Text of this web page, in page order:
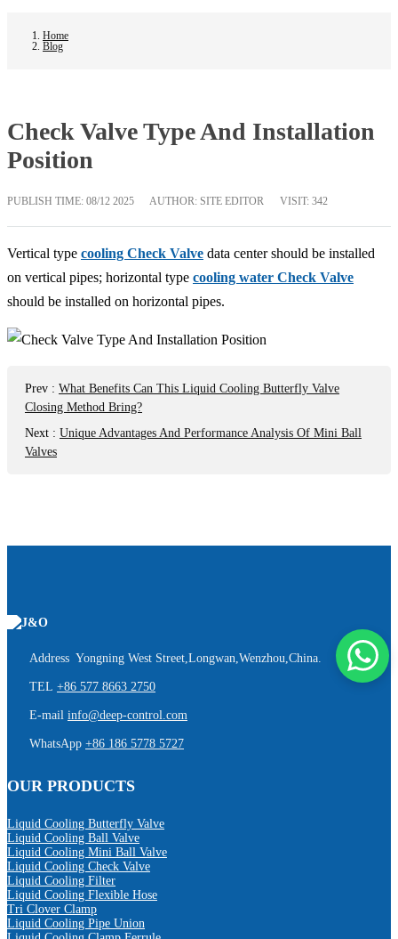
Home
Blog
Check Valve Type And Installation
Position
PUBLISH TIME: 08/12 2025 AUTHOR: SITE EDITOR VISIT: 342
Vertical type cooling Check Valve data center should be installed
on vertical pipes; horizontal type cooling water Check Valve
should be installed on horizontal pipes.
Prev : What Benefits Can This Liquid Cooling Butterfly Valve
Closing Method Bring?
Next : Unique Advantages And Performance Analysis Of Mini Ball
Valves
Address Yongning West Street,Longwan,Wenzhou,China.
TEL +86 577 8663 2750
E-mail info@deep-control.com
WhatsApp +86 186 5778 5727
OUR PRODUCTS
Liquid Cooling Butterfly Valve
Liquid Cooling Ball Valve
Liquid Cooling Mini Ball Valve
Liquid Cooling Check Valve
Liquid Cooling Filter
Liquid Cooling Flexible Hose
Tri Clover Clamp
Liquid Cooling Pipe Union